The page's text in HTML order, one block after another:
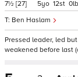
7½ [27]
Ben Haslam
5 12 0
Pressed leader, led
weakened before last